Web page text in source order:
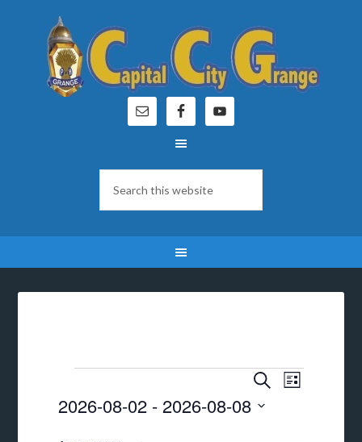
Events
Search
SEARCHEvent
LIST
2026-08-02 - 2026-08-08